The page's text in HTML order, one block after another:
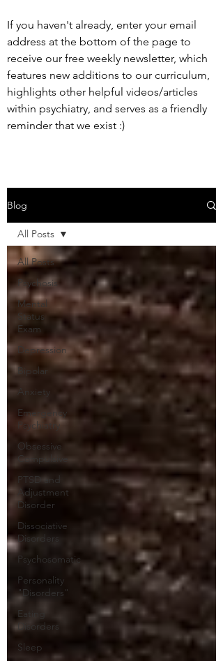
If you haven't already, enter your email
address at the bottom of the page to
receive our free weekly newsletter, which
features new additions to our curriculum,
highlights other helpful videos/articles
within psychiatry, and serves as a friendly
reminder that we exist :)
Blog
All Posts
Psychosis
Mental
Status
Exam
Depression
Bipolar
Anxiety
Emergency
Psychiatry
Obsessive
Compulsive
PTSD and
Adjustment
Disorder
Dissociative
Disorders
Psychosomatic
Personality
"Disorders"
Eating
Disorders
Sleep
All Posts